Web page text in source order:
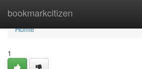
bookmarkcitizen
Home
Home
1